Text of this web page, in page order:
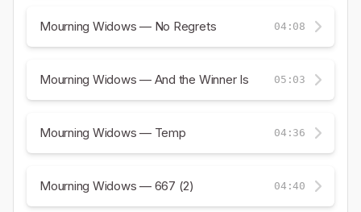
Mourning Widows — No Regrets 04:08
Mourning Widows — And the Winner Is 05:03
Mourning Widows — Temp 04:36
Mourning Widows — 667 (2) 04:40